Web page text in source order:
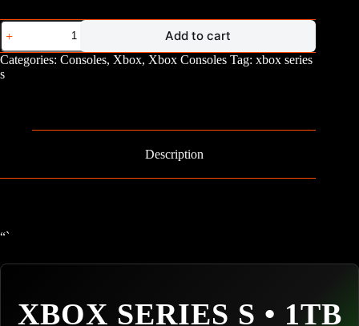
Xbox
Series
S
1
TB
Add to cart
Categories: Consoles, Xbox, Xbox Consoles Tag: xbox series
s
Description
“`
XBOX SERIES S • 1TB